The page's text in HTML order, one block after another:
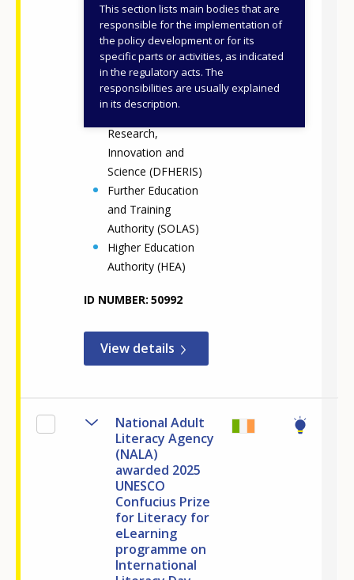
This section lists main bodies that are
responsible for the implementation of
the policy development or for its
specific parts or activities, as indicated
in the regulatory acts. The
responsibilities are usually explained
in its description.
Quality and
Qualifications
Ireland (QQI)
Department of
Further and Higher
Education,
Research,
Innovation and
Science (DFHERIS)
Further Education
and Training
Authority (SOLAS)
Higher Education
Authority (HEA)
ID NUMBER 50992
View details
National Adult
Literacy Agency
(NALA)
awarded 2025
UNESCO
Confucius Prize
for Literacy for
eLearning
programme on
International